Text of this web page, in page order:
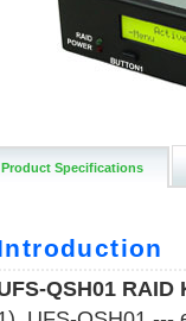
Product Specifications